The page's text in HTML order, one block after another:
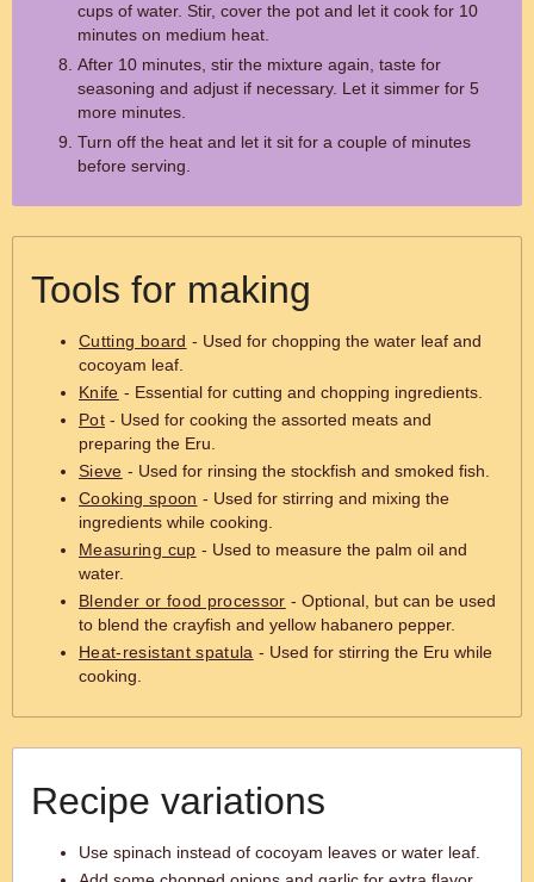
cups of water. Stir, cover the pot and let it cook for 10
minutes on medium heat.
After 10 minutes, stir the mixture again, taste for
seasoning and adjust if necessary. Let it simmer for 5
more minutes.
Turn off the heat and let it sit for a couple of minutes
before serving.
Tools for making
Cutting board - Used for chopping the water leaf and
cocoyam leaf.
Knife - Essential for cutting and chopping ingredients.
Pot - Used for cooking the assorted meats and
preparing the Eru.
Sieve - Used for rinsing the stockfish and smoked fish.
Cooking spoon - Used for stirring and mixing the
ingredients while cooking.
Measuring cup - Used to measure the palm oil and
water.
Blender or food processor - Optional, but can be used
to blend the crayfish and yellow habanero pepper.
Heat-resistant spatula - Used for stirring the Eru while
cooking.
Recipe variations
Use spinach instead of cocoyam leaves or water leaf.